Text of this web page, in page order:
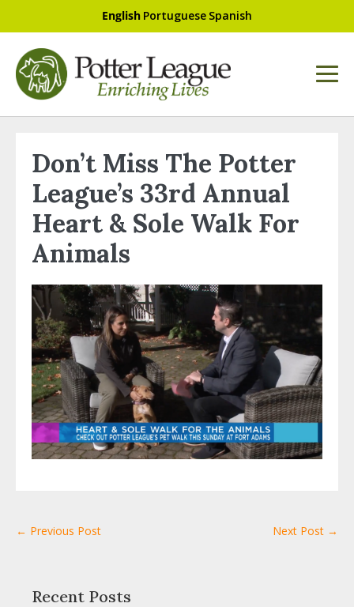
English Portuguese Spanish
Don’t Miss The Potter
League’s 33rd Annual
Heart & Sole Walk For
Animals
← Previous Post Next Post →
Recent Posts